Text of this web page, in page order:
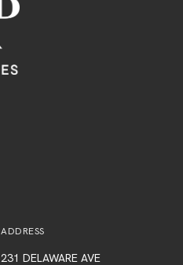
ADDRESS
231 DELAWARE AVE